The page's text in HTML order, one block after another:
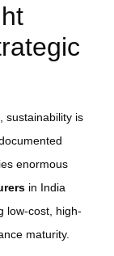
sustainability is
enormous
in India
low-cost, high-
maturity.